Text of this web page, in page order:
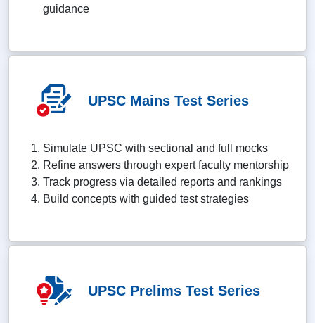
guidance
UPSC Mains Test Series
Simulate UPSC with sectional and full mocks
Refine answers through expert faculty mentorship
Track progress via detailed reports and rankings
Build concepts with guided test strategies
UPSC Prelims Test Series